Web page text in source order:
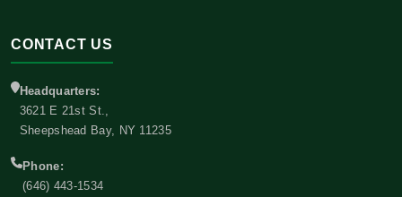
CONTACT US
Headquarters:
3621 E 21st St.,
Sheepshead Bay, NY 11235
Phone:
(646) 443-1534